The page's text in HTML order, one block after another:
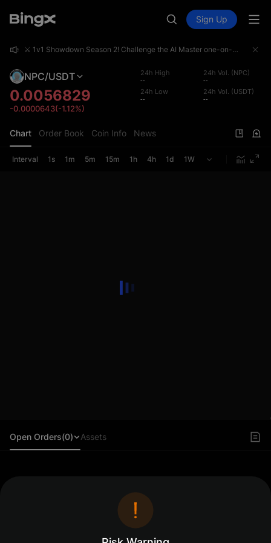
Sign Up
⚔️ 1v1 Showdown Season 2! Challenge the AI Master one-on-one and share a 4,000,000 USDT prize pool!
NPC/USDT
0.0056829
-0.0000643(-1.12%)
24h High
--
24h Vol. (NPC)
--
24h Low
--
24h Vol. (USDT)
--
Chart Order Book Coin Info News
Interval 1s 1m 5m 15m 1h 4h 1d 1W
Open Orders(0) Assets
Log in to view orders
Log In